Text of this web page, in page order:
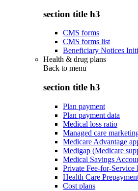
section title h3
CMS forms
CMS forms list
Beneficiary Notices
Health & drug plans
Back to menu
section title h3
Plan payment
Plan payment data
Medical loss ratio
Managed care
Medicare Advantage
Medigap (Medicare
Medical Savings
Private Fee-for-Service
Health Care
Cost plans